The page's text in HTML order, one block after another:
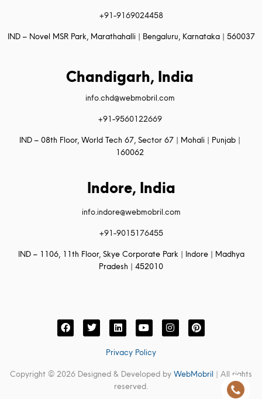
+91-9169024458
IND – Novel MSR Park, Marathahalli | Bengaluru, Karnataka | 560037
Chandigarh, India
info.chd@webmobril.com
+91-9560122669
IND – 08th Floor, World Tech 67, Sector 67 | Mohali | Punjab |
160062
Indore, India
info.indore@webmobril.com
+91-9015176455
IND – 1106, 11th Floor, Skye Corporate Park | Indore | Madhya
Pradesh | 452010
Privacy Policy
Copyright © 2026 Designed & Developed by WebMobril | All rights
reserved.